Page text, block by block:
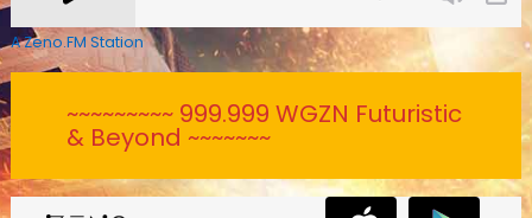
A Zeno.FM Station
~~~~~~~~~ 999.999 WGZN Futuristic
& Beyond ~~~~~~~